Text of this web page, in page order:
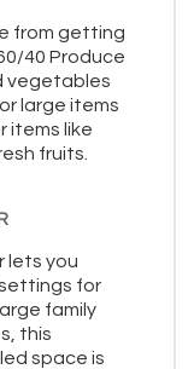
from getting
40 Produce
vegetables
large items
items like
fruits.
lets you
for
family
this
space is